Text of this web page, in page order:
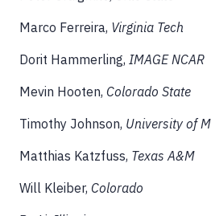
Marco Ferreira, Virginia Tech
Dorit Hammerling, IMAGE NCAR
Mevin Hooten, Colorado State
Timothy Johnson, University of
Matthias Katzfuss, Texas A&M
Will Kleiber, Colorado